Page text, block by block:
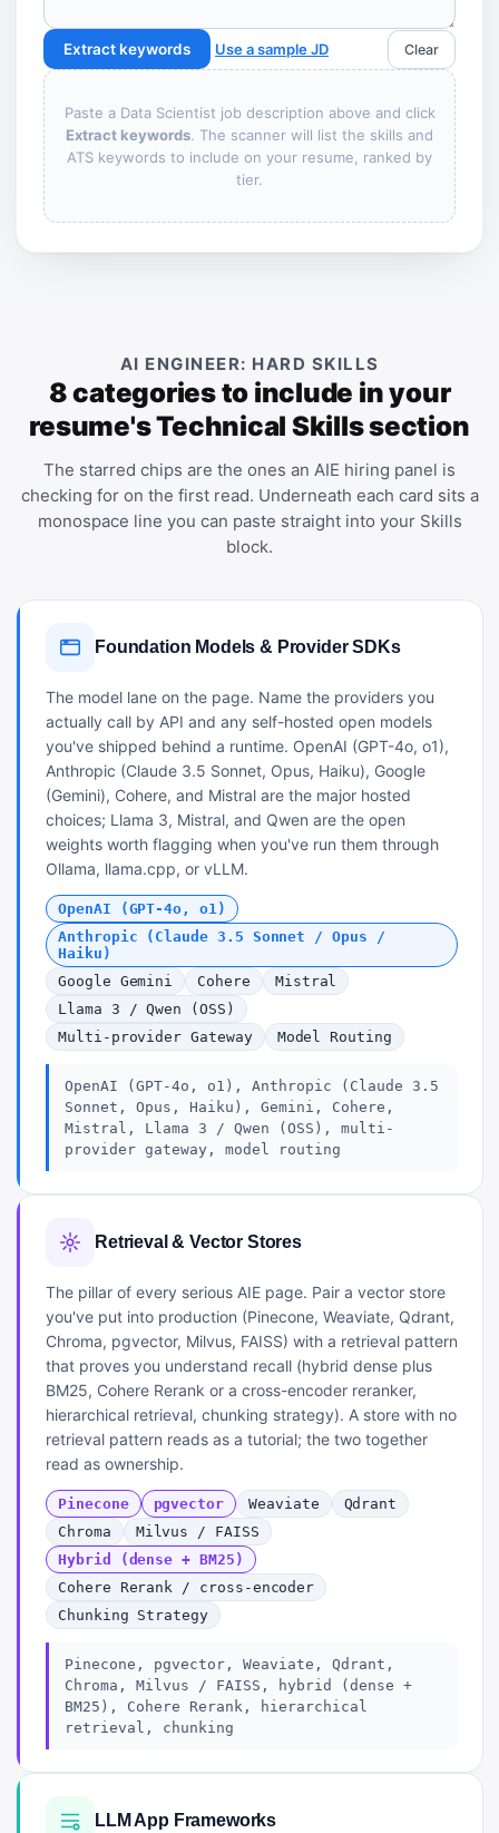
Extract keywords Use a sample JD Clear
Paste a Data Scientist job description above and click
Extract keywords. The scanner will list the skills and
ATS keywords to include on your resume, ranked by
tier.
AI ENGINEER: HARD SKILLS
8 categories to include in your
resume's Technical Skills section
The starred chips are the ones an AIE hiring panel is
checking for on the first read. Underneath each card sits a
monospace line you can paste straight into your Skills
block.
Foundation Models & Provider SDKs
The model lane on the page. Name the providers you
actually call by API and any self-hosted open models
you've shipped behind a runtime. OpenAI (GPT-4o, o1),
Anthropic (Claude 3.5 Sonnet, Opus, Haiku), Google
(Gemini), Cohere, and Mistral are the major hosted
choices; Llama 3, Mistral, and Qwen are the open
weights worth flagging when you've run them through
Ollama, llama.cpp, or vLLM.
OpenAI (GPT-4o, o1)
Anthropic (Claude 3.5 Sonnet / Opus /
Haiku)
Google Gemini
Cohere
Mistral
Llama 3 / Qwen (OSS)
Multi-provider Gateway
Model Routing
OpenAI (GPT-4o, o1), Anthropic (Claude 3.5
Sonnet, Opus, Haiku), Gemini, Cohere,
Mistral, Llama 3 / Qwen (OSS), multi-
provider gateway, model routing
Retrieval & Vector Stores
The pillar of every serious AIE page. Pair a vector store
you've put into production (Pinecone, Weaviate, Qdrant,
Chroma, pgvector, Milvus, FAISS) with a retrieval pattern
that proves you understand recall (hybrid dense plus
BM25, Cohere Rerank or a cross-encoder reranker,
hierarchical retrieval, chunking strategy). A store with no
retrieval pattern reads as a tutorial; the two together
read as ownership.
Pinecone pgvector Weaviate
Qdrant
Chroma
Milvus / FAISS
Hybrid (dense + BM25)
Cohere Rerank / cross-encoder
Chunking Strategy
Pinecone, pgvector, Weaviate, Qdrant,
Chroma, Milvus / FAISS, hybrid (dense +
BM25), Cohere Rerank, hierarchical
retrieval, chunking
LLM App Frameworks